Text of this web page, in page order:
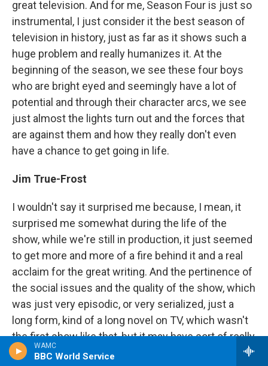
WAMC
BBC World Service
great television. And for me, Season Four is just so
instrumental, I just consider it the best season of
television in history, just as far as it shows such a
huge problem and really humanizes it. At the
beginning of the season, we see these four boys
who are bright eyed and seemingly have a lot of
potential and through their character arcs, we see
just almost the lights turn out and the forces that
are against them and how they really don't even
have a chance to get going in life.
Jim True-Frost
I wouldn't say it surprised me because, I mean, it
surprised me somewhat during the life of the
show, while we're still in production, it just seemed
to get more and more of a fire behind it and a real
acclaim for the great writing. And the pertinence of
the social issues and the quality of the show, which
was just very episodic, or very serialized, just a
long form, kind of a long novel on TV, which wasn't
the first show like that, but it may have sort of really
cracked the form or set the bar for that kind of